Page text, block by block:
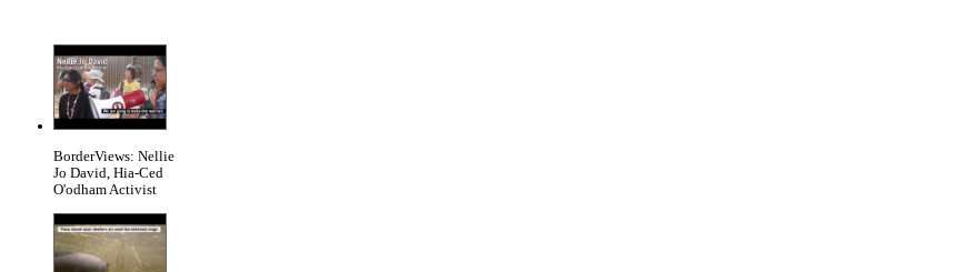
BorderViews: Nellie
Jo David, Hia-Ced
O'odham Activist